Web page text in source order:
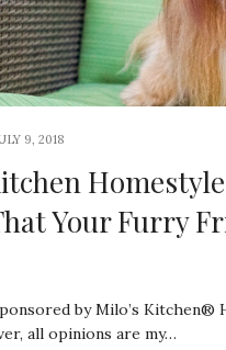
9, 2018
Your Furry
by Milo’s Kitchen®
all opinions are my…